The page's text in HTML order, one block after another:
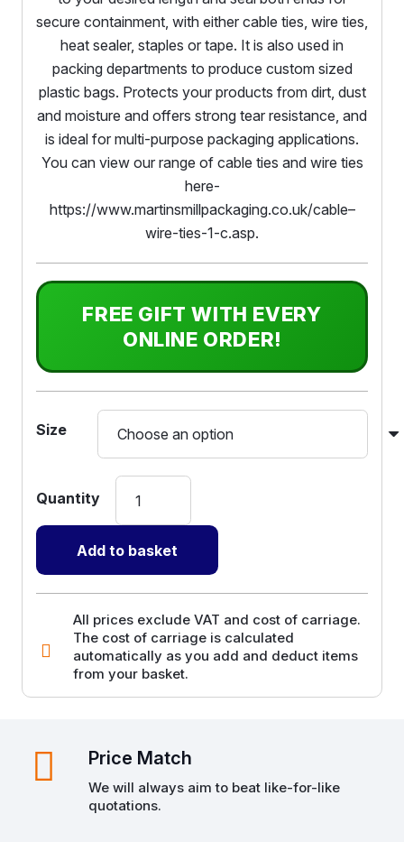
secure containment, with either cable ties, wire ties,
heat sealer, staples or tape. It is also used in
packing departments to produce custom sized
plastic bags. Protects your products from dirt, dust
and moisture and offers strong tear resistance, and
is ideal for multi-purpose packaging applications.
You can view our range of cable ties and wire ties
here-
https://www.martinsmillpackaging.co.uk/cable–
wire-ties-1-c.asp.
FREE GIFT WITH EVERY
ONLINE ORDER!
Size
Polythene
-
250g
quantity
Add to basket
All prices exclude VAT and cost of carriage.
The cost of carriage is calculated
automatically as you add and deduct items
from your basket.
Price Match
We will always aim to beat like-for-like
quotations.